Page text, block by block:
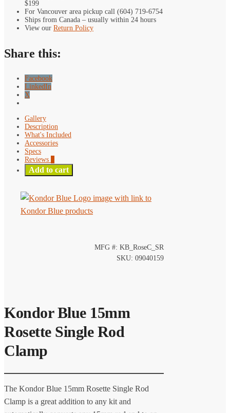
Single
Rod
Clamp
$199
For Vancouver area pickup call (604) 719-6754
Ships from Canada – usually within 24 hours
View our Return Policy
Share this:
Facebook
LinkedIn
X
Gallery
Description
What's Included
Accessories
Specs
Reviews
Add to cart
MFG #: KB_RoseC_SR
SKU: 09040159
Kondor Blue 15mm
Rosette Single Rod
Clamp
The Kondor Blue 15mm Rosette Single Rod
Clamp is a great addition to any kit and